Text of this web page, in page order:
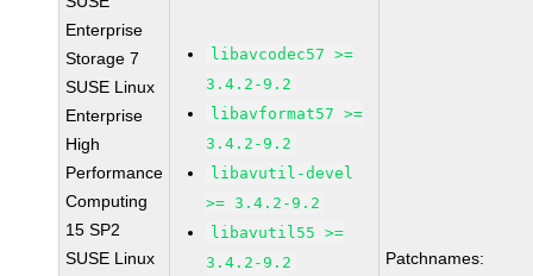
Enterprise
Storage 7
SUSE Linux
Enterprise
High
Performance
Computing
15 SP2
SUSE Linux
libavcodec57 >=
3.4.2-9.2
libavformat57 >=
3.4.2-9.2
libavutil-devel
>= 3.4.2-9.2
libavutil55 >=
3.4.2-9.2
Patchnames: